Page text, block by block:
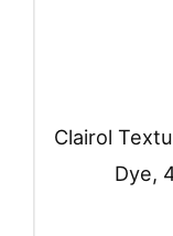
Clairol
Dye,